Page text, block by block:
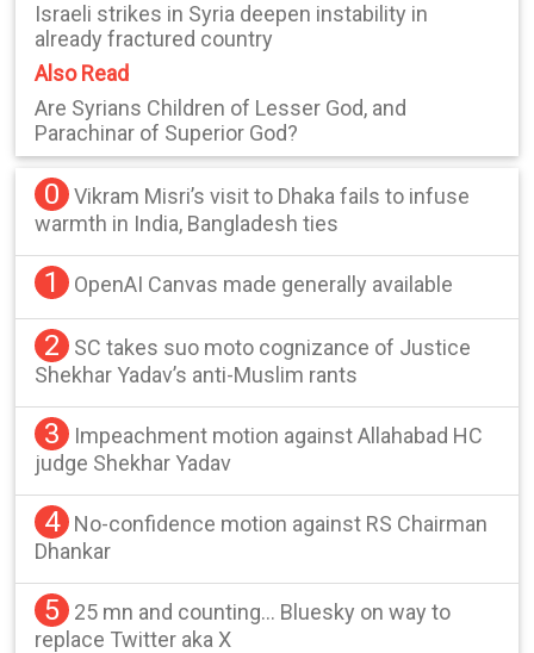
Israeli strikes in Syria deepen instability in
already fractured country
Also Read
Are Syrians Children of Lesser God, and
Parachinar of Superior God?
0
Vikram Misri’s visit to Dhaka fails to infuse
warmth in India, Bangladesh ties
1 OpenAI Canvas made generally available
2
SC takes suo moto cognizance of Justice
Shekhar Yadav’s anti-Muslim rants
3
Impeachment motion against Allahabad HC
judge Shekhar Yadav
4
No-confidence motion against RS Chairman
Dhankar
5
25 mn and counting… Bluesky on way to
replace Twitter aka X